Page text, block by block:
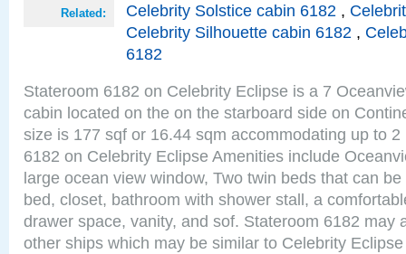
Related: Celebrity Solstice cabin 6182 ,
Celebrity Silhouette cabin 6182 ,
6182
Stateroom 6182 on Celebrity Eclipse is a 7
cabin located on the on the starboard side on
size is 177 sqf or 16.44 sqm accommodating up to
6182 on Celebrity Eclipse Amenities include
large ocean view window, Two twin beds that can
bed, closet, bathroom with shower stall, a
drawer space, vanity, and sof. Stateroom 6182 may
other ships which may be similar to Celebrity